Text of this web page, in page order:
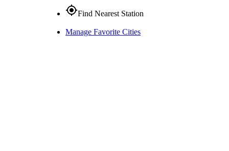
gps_fixedFind Nearest Station
Manage Favorite Cities